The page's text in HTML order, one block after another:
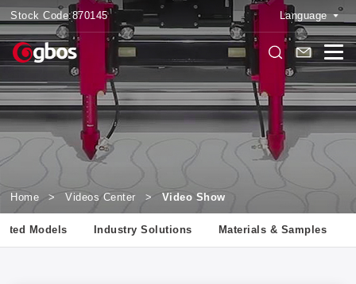
Stock Code:870145 Language
Home > Videos Center > Video Show
Models Industry Solutions Materials & Samples